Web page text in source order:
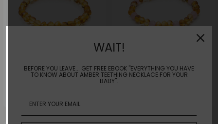
Sunny Honey Bracelet |Adult| Lemon Rose Bracelet |Adult|
WAIT!
BEFORE YOU LEAVE... GET FREE EBOOK "EVERYTHING YOU HAVE
TO KNOW ABOUT AMBER TEETHING NECKLACE FOR YOUR
BABY".